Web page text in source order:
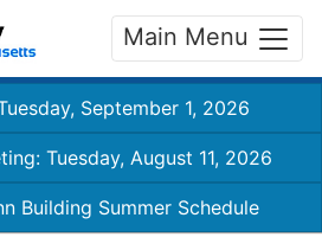
Main Menu
September 1, 2026
Tuesday, August 11, 2026
Building Summer Schedule